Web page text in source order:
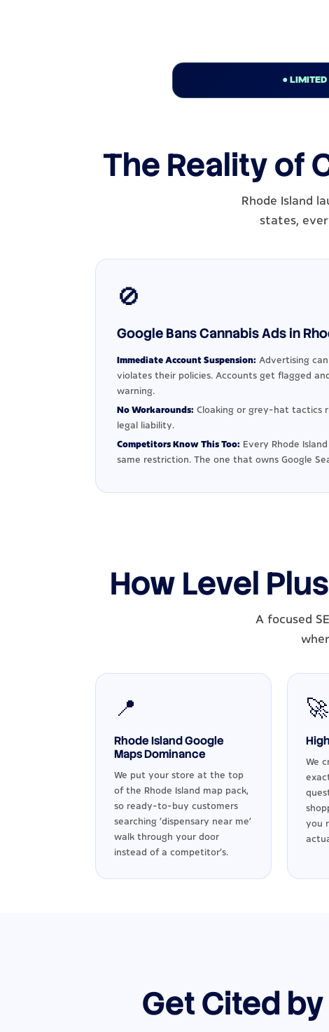
●
The Reality of
Rhode Island
states,
🚫
Google Bans Cannabis Ads in
Immediate Account Suspension: Advertising
violates their policies. Accounts get flagged
warning.
No Workarounds: Cloaking or grey-hat tactics
legal liability.
Competitors Know This Too: Every Rhode
same restriction. The one that owns Google
How Level
A focused
📍
Rhode Island Google
Maps Dominance
We put your store at the top
of the Rhode Island map pack,
so ready-to-buy customers
searching 'dispensary near me'
walk through your door
instead of a competitor's.
🚀
We
you
Get Cited